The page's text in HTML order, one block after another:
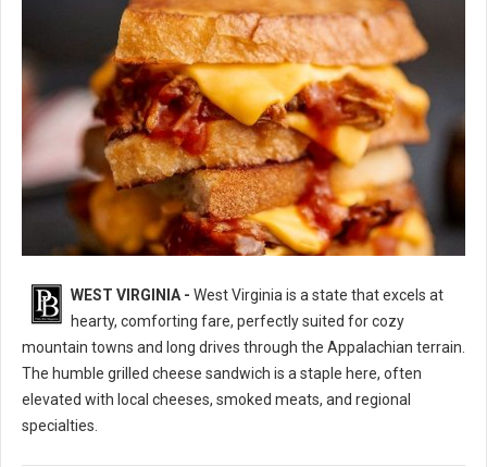
10 Best Grilled Cheese Sandwich Spots in West Virginia
WEST VIRGINIA - West Virginia is a state that excels at
hearty, comforting fare, perfectly suited for cozy
mountain towns and long drives through the Appalachian terrain.
The humble grilled cheese sandwich is a staple here, often
elevated with local cheeses, smoked meats, and regional
specialties.